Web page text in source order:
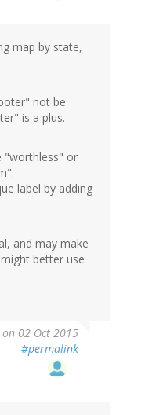
map by state,
not be
is a plus.
"worthless" or
label by adding
and may make
better use
on 02 Oct 2015
#permalink